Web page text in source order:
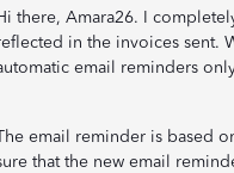
there, Amara26. I
in the invoices sent.
email reminders
email reminder is based
that the new email